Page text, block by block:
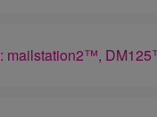
mailstation2™,